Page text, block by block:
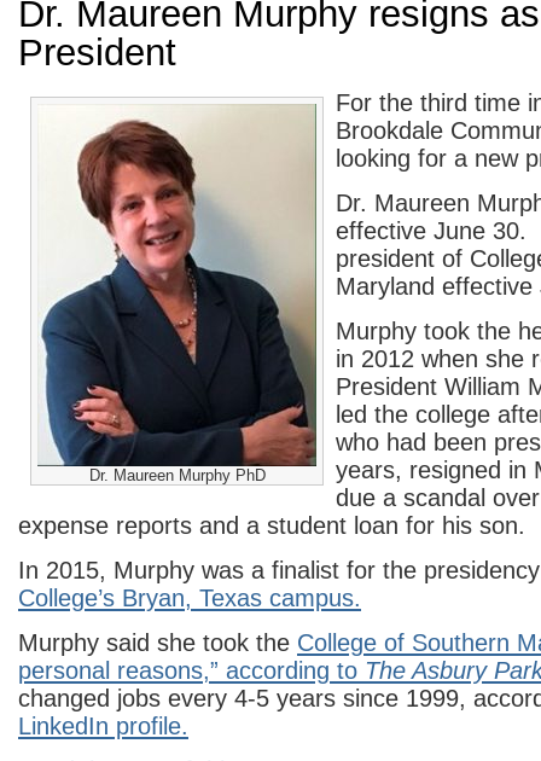
Dr. Maureen Murphy resigns
President
Dr. Maureen Murphy PhD
For the third time
Brookdale
looking for a new
Dr. Maureen
effective June 30.
president of
Maryland effective
Murphy took the
in 2012 when she
President William
led the college
who had been
years, resigned in
due a scandal
expense reports and a student loan for his son.
In 2015, Murphy was a finalist for the
College’s Bryan, Texas campus.
Murphy said she took the College of Southern
personal reasons,” according to The Asbury
changed jobs every 4-5 years since 1999,
LinkedIn profile.